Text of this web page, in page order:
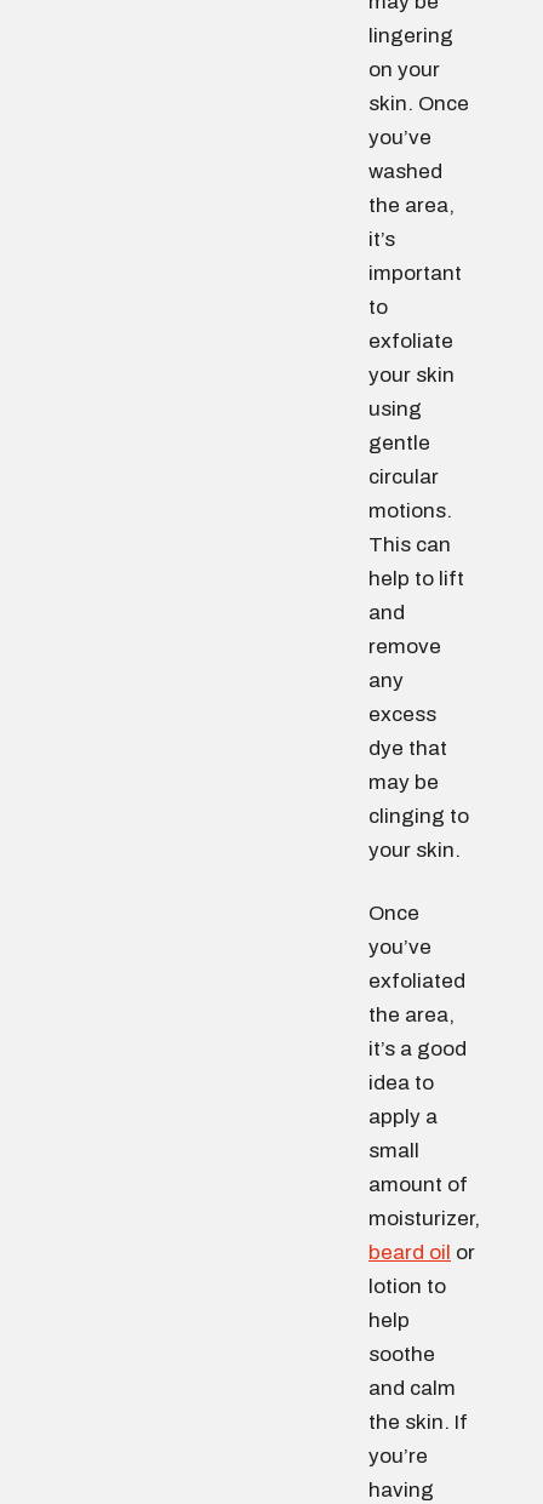
lingering
on your
skin. Once
you’ve
washed
the area,
it’s
important
to
exfoliate
your skin
using
gentle
circular
motions.
This can
help to lift
and
remove
any
excess
dye that
may be
clinging to
your skin.
Once
you’ve
exfoliated
the area,
it’s a good
idea to
apply a
small
amount of
moisturizer,
beard oil or
lotion to
help
soothe
and calm
the skin. If
you’re
having